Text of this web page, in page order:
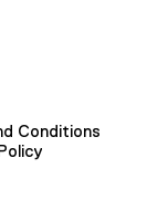
Conditions